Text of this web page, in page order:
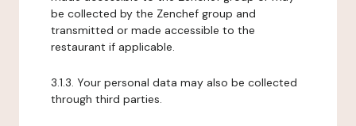
be collected by the Zenchef group and
transmitted or made accessible to the
restaurant if applicable.
3.1.3. Your personal data may also be collected
through third parties.